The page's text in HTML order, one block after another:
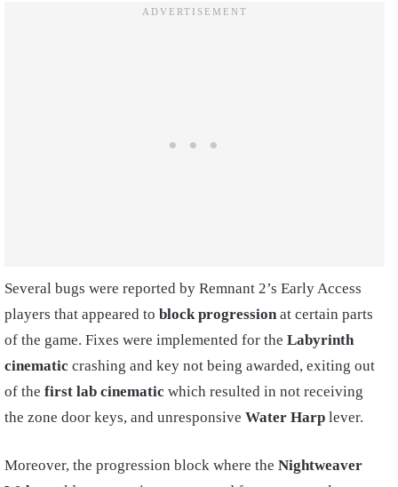
Several bugs were reported by Remnant 2’s Early Access
players that appeared to block progression at certain parts
of the game. Fixes were implemented for the Labyrinth
cinematic crashing and key not being awarded, exiting out
of the first lab cinematic which resulted in not receiving
the zone door keys, and unresponsive Water Harp lever.
Moreover, the progression block where the Nightweaver